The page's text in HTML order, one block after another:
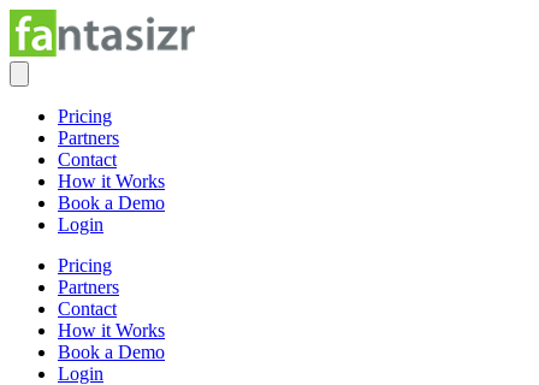
Pricing
Partners
Contact
How it Works
Book a Demo
Login
Pricing
Partners
Contact
How it Works
Book a Demo
Login